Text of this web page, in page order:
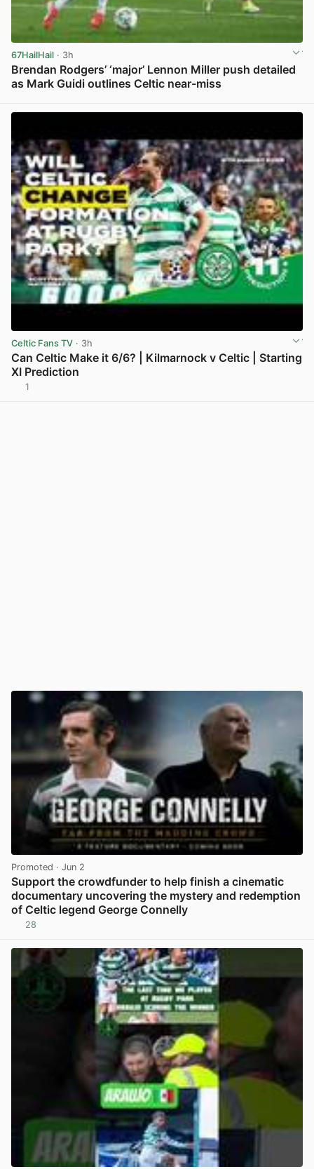
67HailHail · 3h
Brendan Rodgers’ ‘major’ Lennon Miller push detailed
as Mark Guidi outlines Celtic near-miss
Celtic Fans TV · 3h
Can Celtic Make it 6/6? | Kilmarnock v Celtic | Starting
XI Prediction
1
Promoted · Jun 2
Support the crowdfunder to help finish a cinematic
documentary uncovering the mystery and redemption
of Celtic legend George Connelly
28